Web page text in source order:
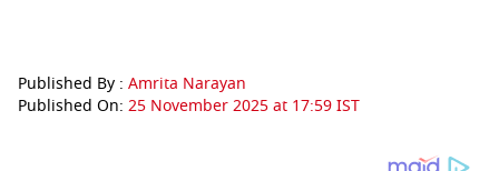
Published By : Amrita Narayan
Published On: 25 November 2025 at 17:59 IST